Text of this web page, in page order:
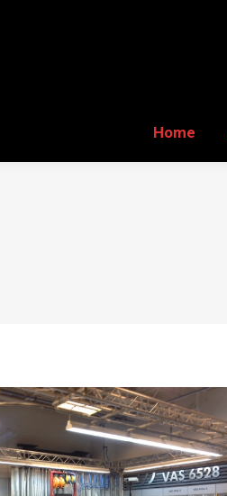
Home